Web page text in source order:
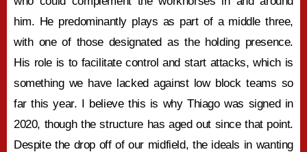
him. He predominantly plays as part of a middle three,
with one of those designated as the holding presence.
His role is to facilitate control and start attacks, which is
something we have lacked against low block teams so
far this year. I believe this is why Thiago was signed in
2020, though the structure has aged out since that point.
Despite the drop off of our midfield, the ideals in wanting